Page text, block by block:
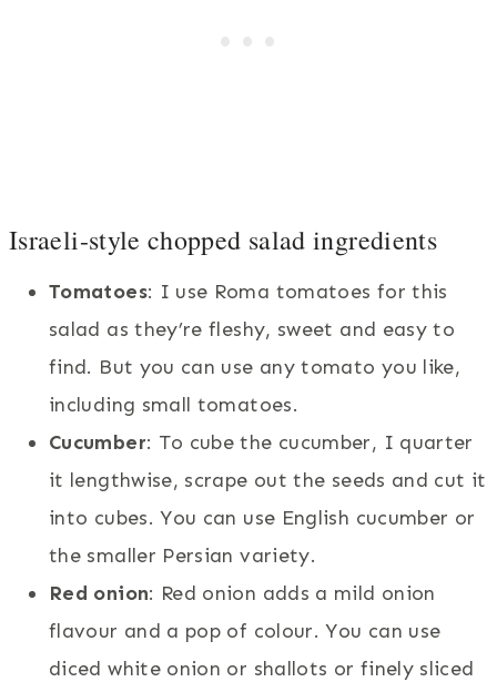
Israeli-style chopped salad ingredients
Tomatoes: I use Roma tomatoes for this
salad as they’re fleshy, sweet and easy to
find. But you can use any tomato you like,
including small tomatoes.
Cucumber: To cube the cucumber, I quarter
it lengthwise, scrape out the seeds and cut it
into cubes. You can use English cucumber or
the smaller Persian variety.
Red onion: Red onion adds a mild onion
flavour and a pop of colour. You can use
diced white onion or shallots or finely sliced